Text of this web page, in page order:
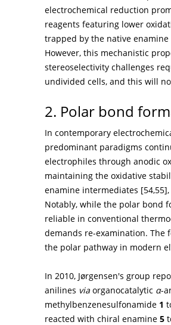
electrochemical reduction
reagents featuring lower
trapped by the native enamine
However, this mechanistic
stereoselectivity challenges
undivided cells, and this will
2. Polar bond
In contemporary
predominant paradigms
electrophiles through anodic
maintaining the oxidative
enamine intermediates [54,55
Notably, while the polar bond
reliable in conventional
demands re-examination. The
the polar pathway in modern
In 2010, Jørgensen's group
anilines via organocatalytic α-
methylbenzenesulfonamide 1
reacted with chiral enamine 5